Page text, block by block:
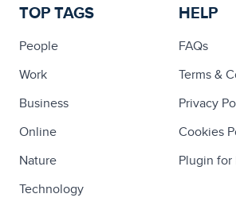
TOP TAGS
People
Work
Business
Online
Nature
Technology
HELP
FAQs
Terms &
Privacy
Cookies
Plugin for